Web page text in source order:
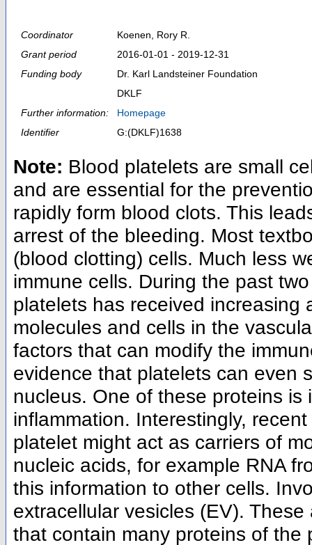
Coordinator
Koenen, Rory R.
Grant period
2016-01-01 - 2019-12-31
Funding body
Dr. Karl Landsteiner Foundation
DKLF
Further information:
Homepage
Identifier
G:(DKLF)1638
Note: Blood platelets are small
and are essential for the
rapidly form blood clots. This
arrest of the bleeding. Most
(blood clotting) cells. Much less
immune cells. During the past
platelets has received
molecules and cells in the
factors that can modify the
evidence that platelets can even
nucleus. One of these proteins
inflammation. Interestingly,
platelet might act as carriers of
nucleic acids, for example RNA
this information to other cells.
extracellular vesicles (EV).
that contain many proteins of the